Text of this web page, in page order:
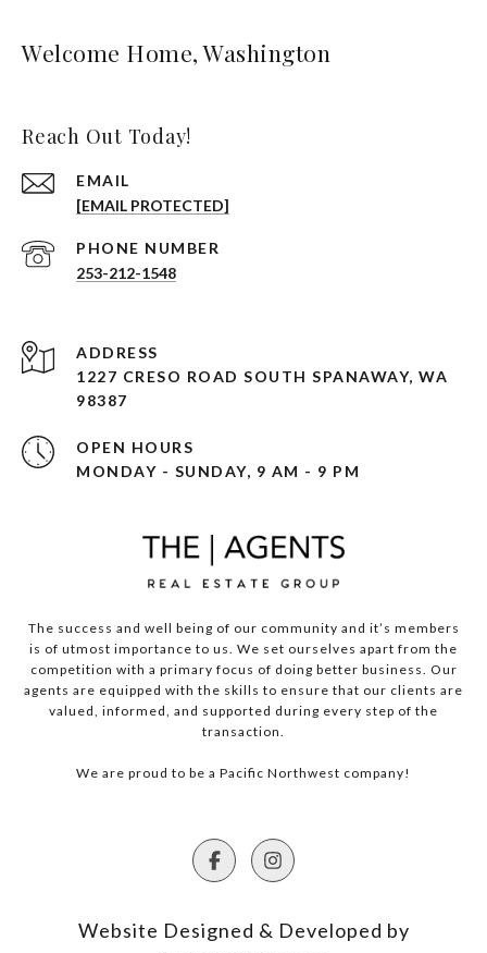
Welcome Home, Washington
Reach Out Today!
EMAIL
[EMAIL PROTECTED]
PHONE NUMBER
253-212-1548
ADDRESS
1227 CRESO ROAD SOUTH SPANAWAY, WA
98387
OPEN HOURS
MONDAY - SUNDAY, 9 AM - 9 PM
The success and well being of our community and it’s members
is of utmost importance to us. We set ourselves apart from the
competition with a primary focus of doing better business. Our
agents are equipped with the skills to ensure that our clients are
valued, informed, and supported during every step of the
transaction.
We are proud to be a Pacific Northwest company!
Website Designed & Developed by